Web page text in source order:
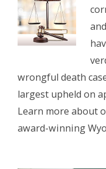
wrongful death
largest upheld on
Learn more about
award-winning